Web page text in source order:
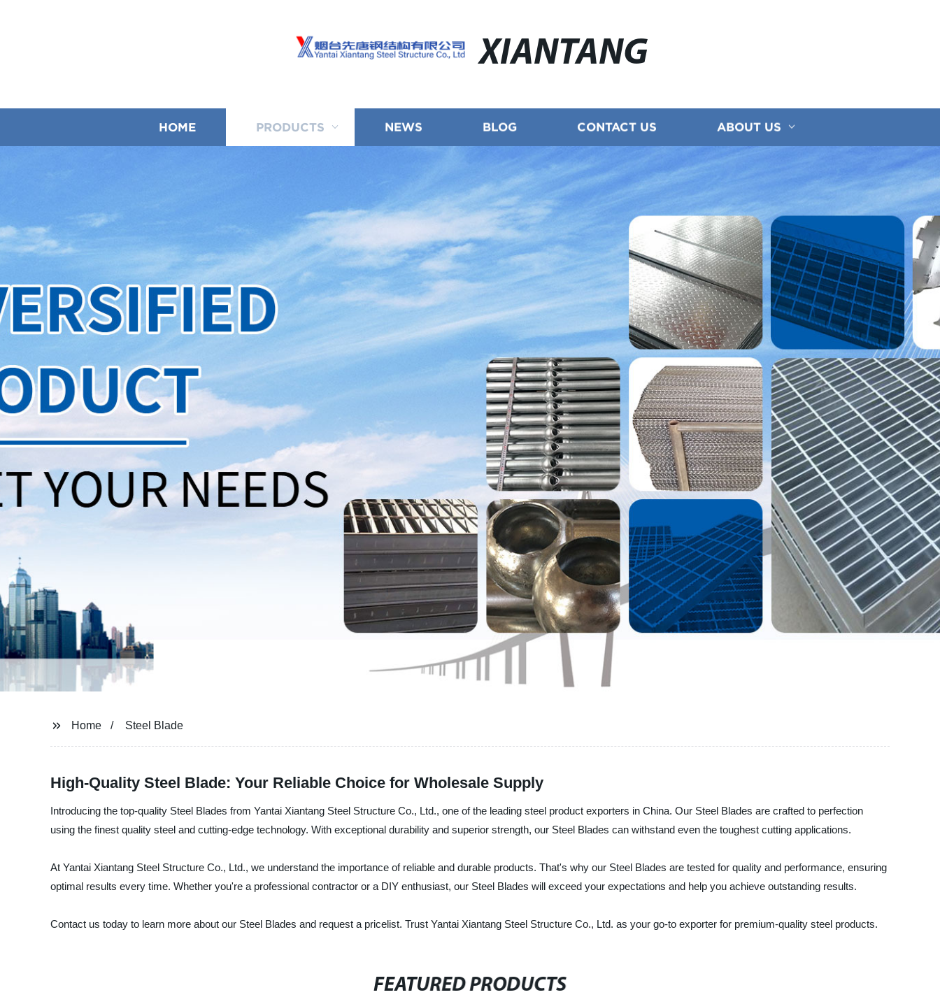
XIANTANG
HOME PRODUCTS NEWS BLOG CONTACT US ABOUT US
Home Steel Blade
High-Quality Steel Blade: Your Reliable Choice for Wholesale Supply
Introducing the top-quality Steel Blades from Yantai Xiantang Steel Structure Co., Ltd., one of the leading steel product exporters in China. Our Steel Blades are crafted to perfection
using the finest quality steel and cutting-edge technology. With exceptional durability and superior strength, our Steel Blades can withstand even the toughest cutting applications.
At Yantai Xiantang Steel Structure Co., Ltd., we understand the importance of reliable and durable products. That's why our Steel Blades are tested for quality and performance, ensuring
optimal results every time. Whether you're a professional contractor or a DIY enthusiast, our Steel Blades will exceed your expectations and help you achieve outstanding results.
Contact us today to learn more about our Steel Blades and request a pricelist. Trust Yantai Xiantang Steel Structure Co., Ltd. as your go-to exporter for premium-quality steel products.
FEATURED PRODUCTS